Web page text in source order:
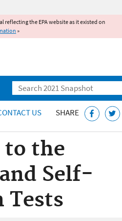
reflecting the EPA website as it existed on
»
Search
US SHARE
to the
Self-
Tests